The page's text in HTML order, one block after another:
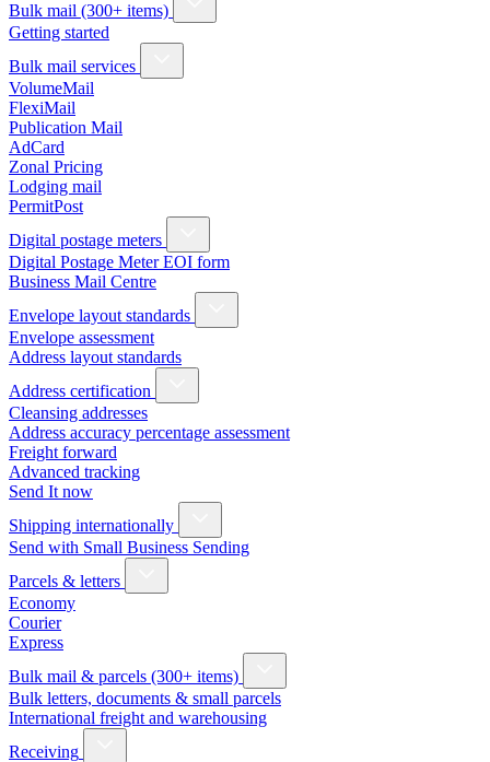
Bulk mail (300+ items)
Getting started
Bulk mail services
VolumeMail
FlexiMail
Publication Mail
AdCard
Zonal Pricing
Lodging mail
PermitPost
Digital postage meters
Digital Postage Meter EOI form
Business Mail Centre
Envelope layout standards
Envelope assessment
Address layout standards
Address certification
Cleansing addresses
Address accuracy percentage assessment
Freight forward
Advanced tracking
Send It now
Shipping internationally
Send with Small Business Sending
Parcels & letters
Economy
Courier
Express
Bulk mail & parcels (300+ items)
Bulk letters, documents & small parcels
International freight and warehousing
Receiving